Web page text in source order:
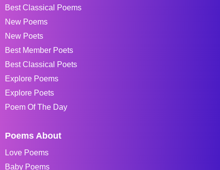
Best Classical Poems
New Poems
New Poets
Best Member Poets
Best Classical Poets
Explore Poems
Explore Poets
Poem Of The Day
Poems About
Love Poems
Baby Poems